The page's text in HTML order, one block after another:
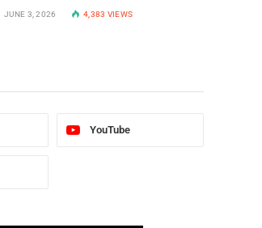
JUNE 3, 2026 4,383 VIEWS
YouTube